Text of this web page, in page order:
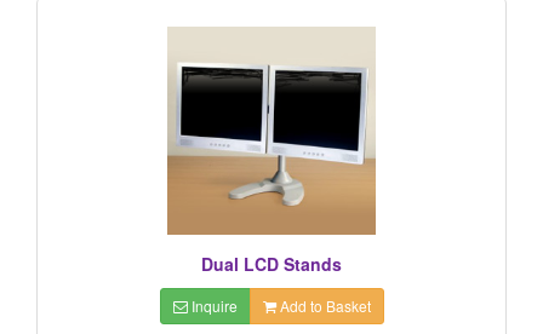
Dual LCD Stands
Inquire Add to Basket